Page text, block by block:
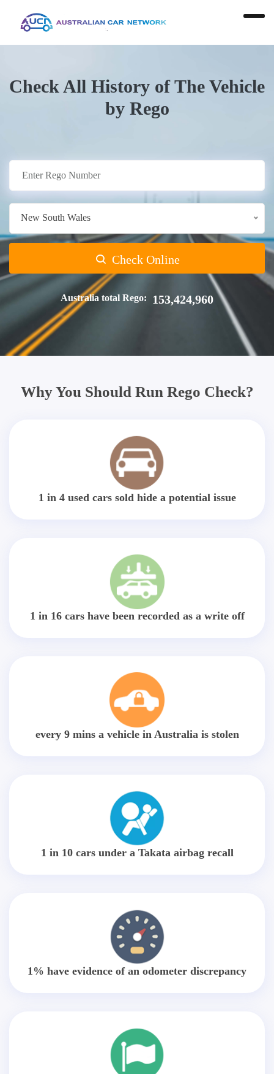
Check All History of The Vehicle
by Rego
New South Wales
Check Online
Australia total Rego: 153,424,960
Why You Should Run Rego Check?
1 in 4 used cars sold hide a potential issue
1 in 16 cars have been recorded as a write off
every 9 mins a vehicle in Australia is stolen
1 in 10 cars under a Takata airbag recall
1% have evidence of an odometer discrepancy